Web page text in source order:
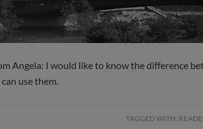
Angela: I would like to know the difference
use them.
TAGGED WITH: